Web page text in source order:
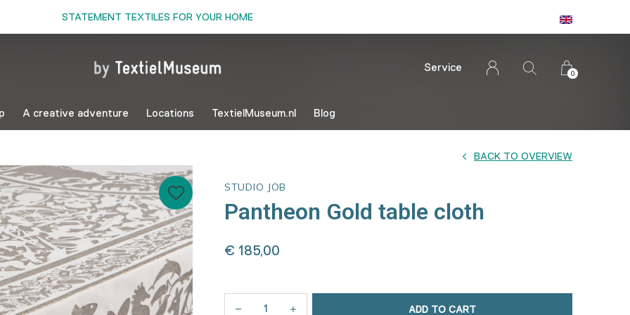
A creative adventure Locations TextielMuseum.nl Blog
Service
0
STATEMENT TEXTILES FOR YOUR HOME
STUDIO JOB
Pantheon Gold table cloth
BACK TO OVERVIEW
€ 185,00
ADD TO CART